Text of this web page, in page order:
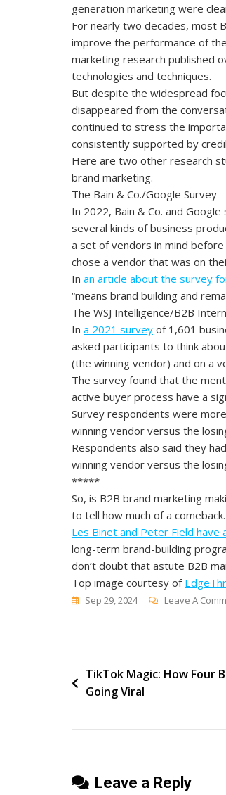
generation marketing were
For nearly two decades, most
improve the performance of
marketing research published
technologies and techniques.
But despite the widespread
disappeared from the
continued to stress the
consistently supported by
Here are two other research
brand marketing.
The Bain & Co./Google Survey
In 2022, Bain & Co. and
several kinds of business
a set of vendors in mind
chose a vendor that was on
In an article about the survey
“means brand building and
The WSJ Intelligence/B2B
In a 2021 survey of 1,601
asked participants to think
(the winning vendor) and on a
The survey found that the
active buyer process have a
Survey respondents were
winning vendor versus the
Respondents also said they
winning vendor versus the
*****
So, is B2B brand marketing
to tell how much of a comeback.
Les Binet and Peter Field have
long-term brand-building
don’t doubt that astute B2B
Top image courtesy of
Sep 29, 2024 Leave A
Post
navigation
TikTok Magic: How Four
Going Viral
Leave a Reply